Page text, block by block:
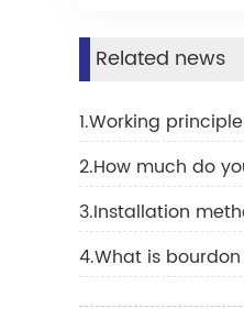
Related news
1.Working
2.How much do
3.Installation
4.What is